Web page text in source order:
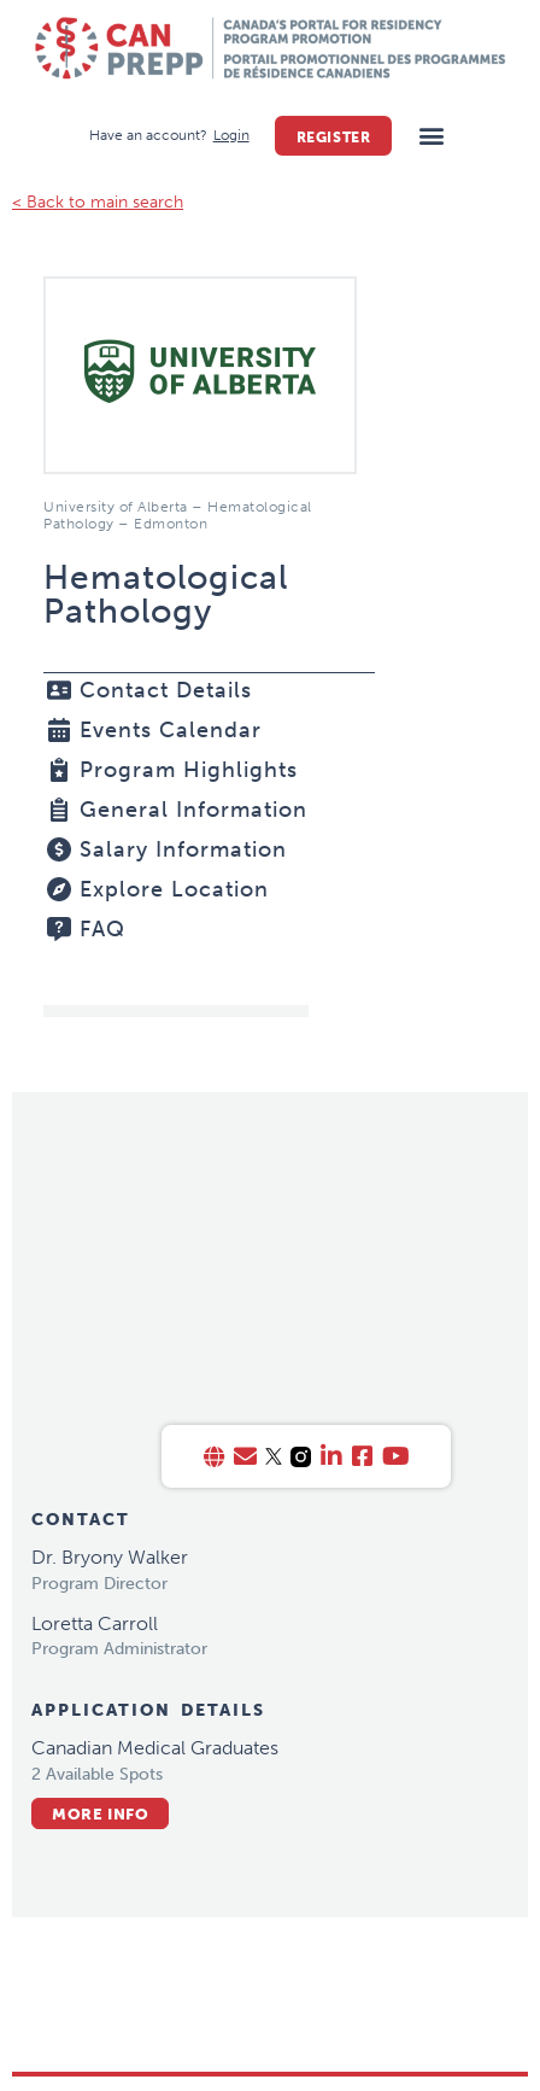
Have an account? Login REGISTER
< Back to main search
University of Alberta – Hematological
Pathology – Edmonton
Hematological
Pathology
Contact Details
Events Calendar
Program Highlights
General Information
Salary Information
Explore Location
FAQ
CONTACT
Dr. Bryony Walker
Program Director
Loretta Carroll
Program Administrator
APPLICATION DETAILS
Canadian Medical Graduates
2 Available Spots
MORE INFO